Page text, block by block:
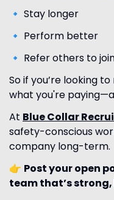
🔹 Stay longer
🔹 Perform better
🔹 Refer others to
So if you’re looking
what you're
At Blue Collar
safety-conscious
company long-term.
👉 Post your open
team that’s